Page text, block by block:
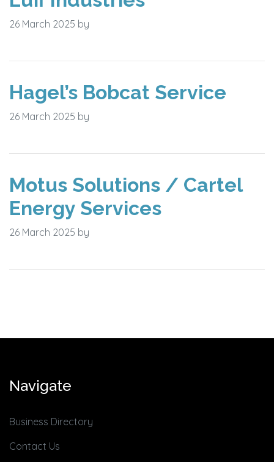
26 March 2025 by
Hagel’s Bobcat Service
26 March 2025 by
Motus Solutions / Cartel
Energy Services
26 March 2025 by
Navigate
Business Directory
Contact Us